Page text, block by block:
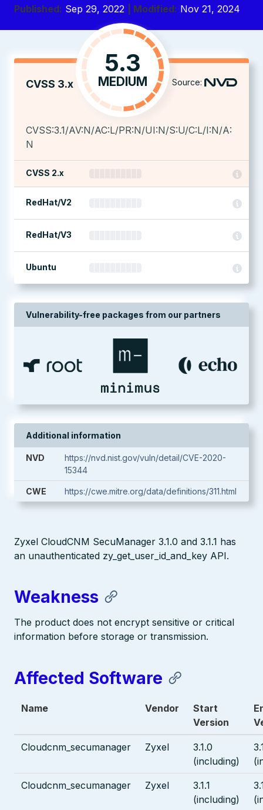
Published: Sep 29, 2022 | Modified: Nov 21, 2024
CVSS 3.x
5.3
MEDIUM Source:
CVSS:3.1/AV:N/AC:L/PR:N/UI:N/S:U/C:L/I:N/A:
N
CVSS 2.x
RedHat/V2
RedHat/V3
Ubuntu
Vulnerability-free packages from our partners
Additional information
NVD
https://nvd.nist.gov/vuln/detail/CVE-2020-
15344
CWE https://cwe.mitre.org/data/definitions/311.html
Zyxel CloudCNM SecuManager 3.1.0 and 3.1.1 has
an unauthenticated zy_get_user_id_and_key API.
Weakness
The product does not encrypt sensitive or critical
information before storage or transmission.
Affected Software
Name Vendor
Start
Version
Cloudcnm_secumanager Zyxel
3.1.0
(including)
Cloudcnm_secumanager Zyxel
3.1.1
(including)